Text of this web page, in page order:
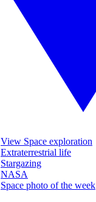
View Space exploration
Extraterrestrial life
Stargazing
NASA
Space photo of the week